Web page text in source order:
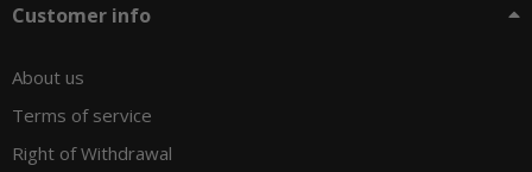
Customer info
About us
Terms of service
Right of Withdrawal